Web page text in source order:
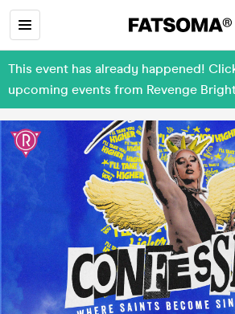
This event has already happened!
upcoming events from Revenge